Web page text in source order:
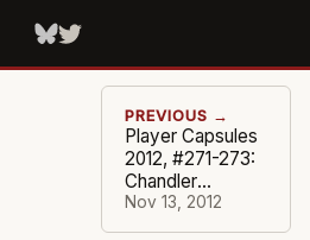
PREVIOUS →
Player Capsules
2012, #271-273:
Chandler
Parsons,
Thaddeus
Nov 13, 2012